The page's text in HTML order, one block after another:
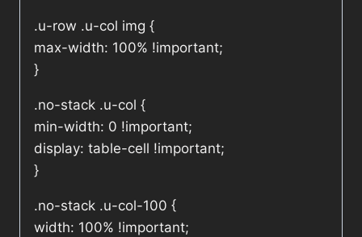
.u-row .u-col img {
max-width: 100% !important;
}
.no-stack .u-col {
min-width: 0 !important;
display: table-cell !important;
}
.no-stack .u-col-100 {
width: 100% !important;